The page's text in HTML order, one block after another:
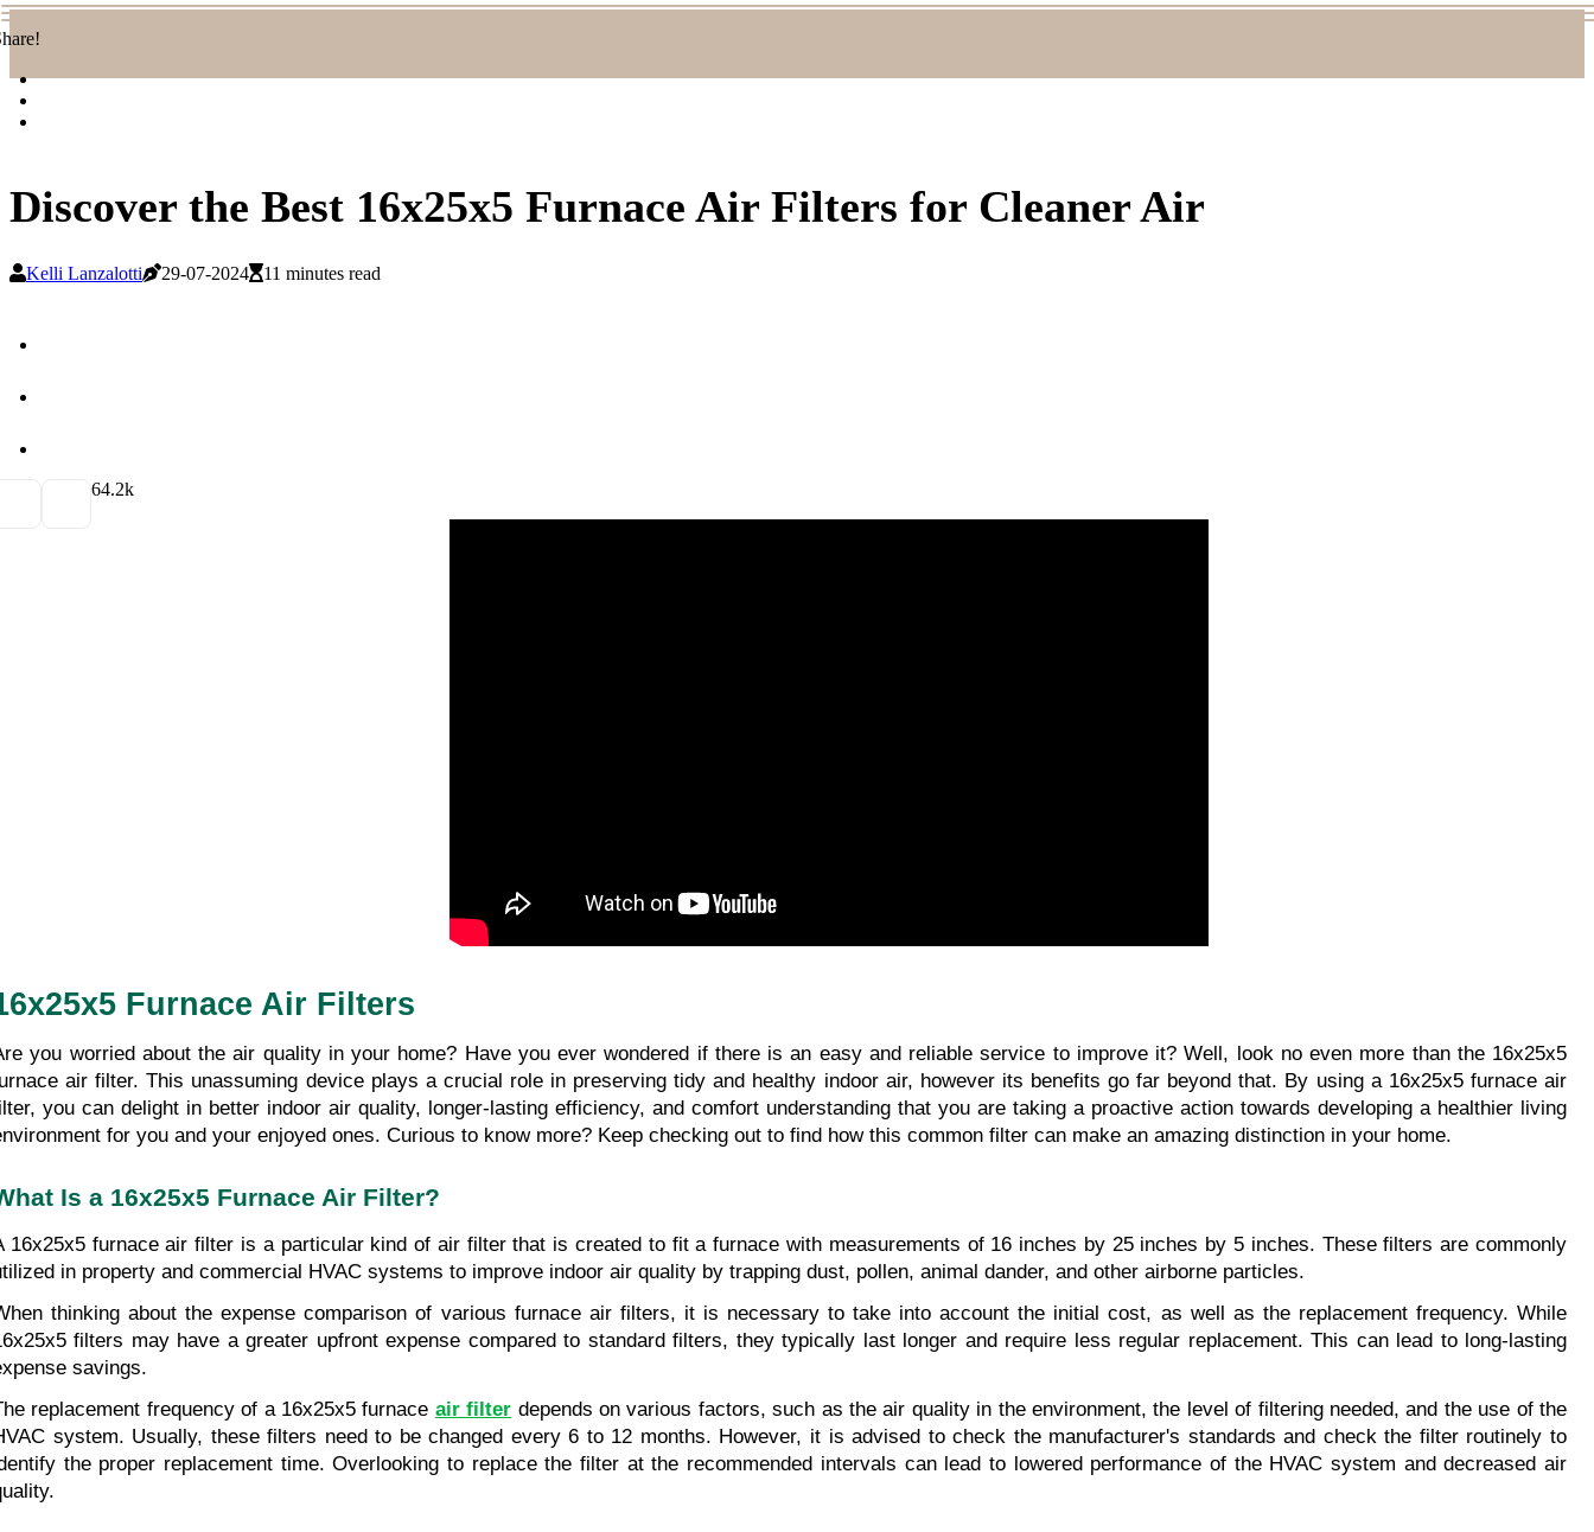
Discover the Best 16x25x5 Furnace Air Filters for Cleaner Air
Kelli Lanzalotti 29-07-2024 11 minutes read
64.2k
Furnace Air Filters
you worried about the air quality in your home? Have you ever wondered if there is an easy and reliable service to improve it? Well, look no even more than the 16x25x5
air filter. This unassuming device plays a crucial role in preserving tidy and healthy indoor air, however its benefits go far beyond that. By using a 16x25x5 furnace air
you can delight in better indoor air quality, longer-lasting efficiency, and comfort understanding that you are taking a proactive action towards developing a healthier living
for you and your enjoyed ones. Curious to know more? Keep checking out to find how this common filter can make an amazing distinction in your home.
Is a 16x25x5 Furnace Air Filter?
16x25x5 furnace air filter is a particular kind of air filter that is created to fit a furnace with measurements of 16 inches by 25 inches by 5 inches. These filters are commonly
in property and commercial HVAC systems to improve indoor air quality by trapping dust, pollen, animal dander, and other airborne particles.
thinking about the expense comparison of various furnace air filters, it is necessary to take into account the initial cost, as well as the replacement frequency. While
filters may have a greater upfront expense compared to standard filters, they typically last longer and require less regular replacement. This can lead to long-lasting
savings.
replacement frequency of a 16x25x5 furnace air filter depends on various factors, such as the air quality in the environment, the level of filtering needed, and the use of the
system. Usually, these filters need to be changed every 6 to 12 months. However, it is advised to check the manufacturer's standards and check the filter routinely to
the proper replacement time. Overlooking to replace the filter at the recommended intervals can lead to lowered performance of the HVAC system and decreased air